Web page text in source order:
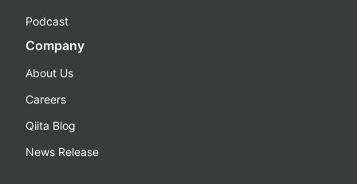
Podcast
Company
About Us
Careers
Qiita Blog
News Release